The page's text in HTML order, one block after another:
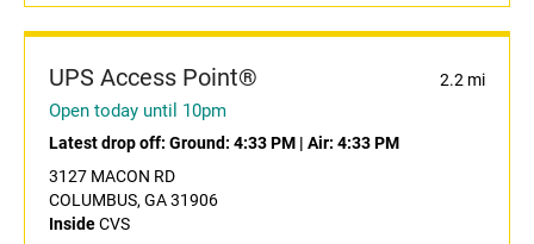
UPS Access Point® 2.2 mi
Open today until 10pm
Latest drop off: Ground: 4:33 PM | Air: 4:33 PM
3127 MACON RD
COLUMBUS, GA 31906
InsideCVS